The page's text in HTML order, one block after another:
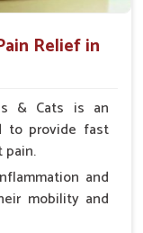
Relief in
& Cats is an
to provide fast
and
mobility and